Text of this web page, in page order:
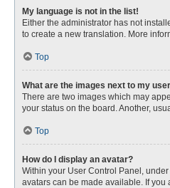
My language is not in the list!
Either the administrator has not
to create a new translation. More
Top
What are the images next to my
There are two images which may
your status on the board. Another,
Top
How do I display an avatar?
Within your User Control Panel,
avatars can be made available. If